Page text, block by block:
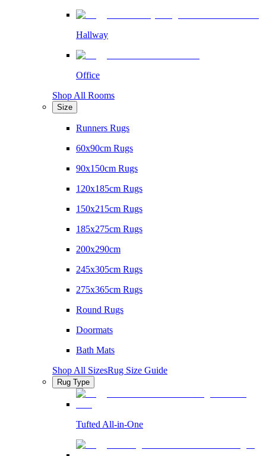
Hallway
Office
Shop All Rooms
Size
Runners Rugs
60x90cm Rugs
90x150cm Rugs
120x185cm Rugs
150x215cm Rugs
185x275cm Rugs
200x290cm
245x305cm Rugs
275x365cm Rugs
Round Rugs
Doormats
Bath Mats
Shop All SizesRug Size Guide
Rug Type
Tufted All-in-One